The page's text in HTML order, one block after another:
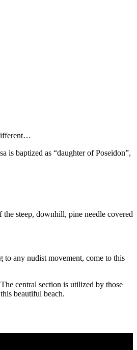
is baptized as “daughter of Poseidon”,
steep, downhill, pine needle covered
to any nudist movement, come to this
central section is utilized by those
beautiful beach.